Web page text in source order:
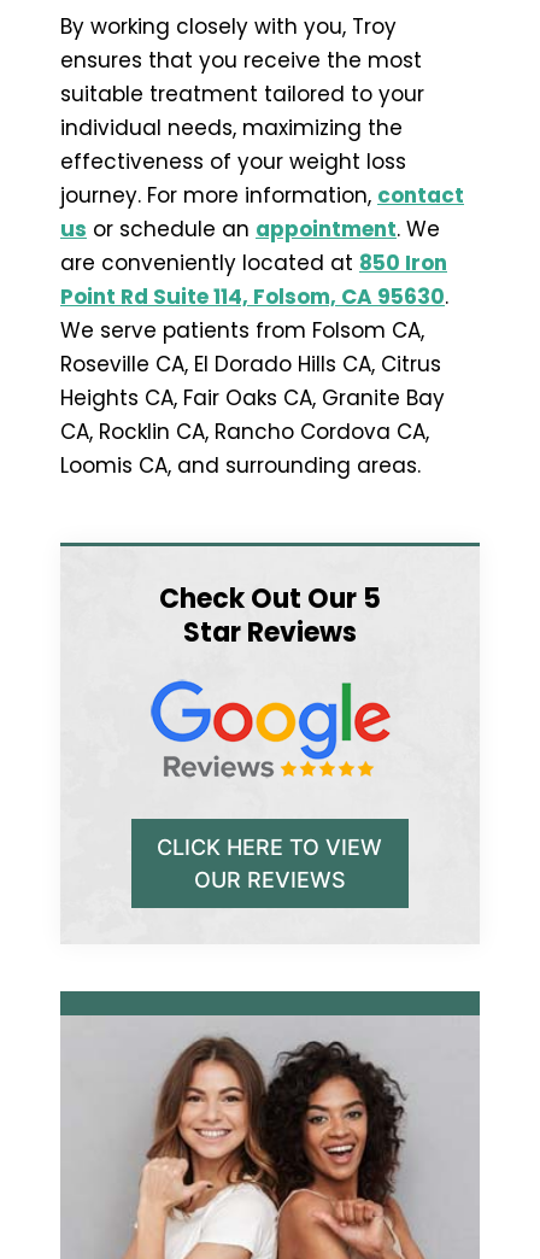
By working closely with you, Troy
ensures that you receive the most
suitable treatment tailored to your
individual needs, maximizing the
effectiveness of your weight loss
journey. For more information, contact
us or schedule an appointment. We
are conveniently located at 850 Iron
Point Rd Suite 114, Folsom, CA 95630.
We serve patients from Folsom CA,
Roseville CA, El Dorado Hills CA, Citrus
Heights CA, Fair Oaks CA, Granite Bay
CA, Rocklin CA, Rancho Cordova CA,
Loomis CA, and surrounding areas.
Check Out Our 5
Star Reviews
CLICK HERE TO VIEW
OUR REVIEWS